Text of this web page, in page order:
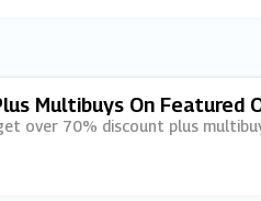
Multibuys On Featured
over 70% discount plus